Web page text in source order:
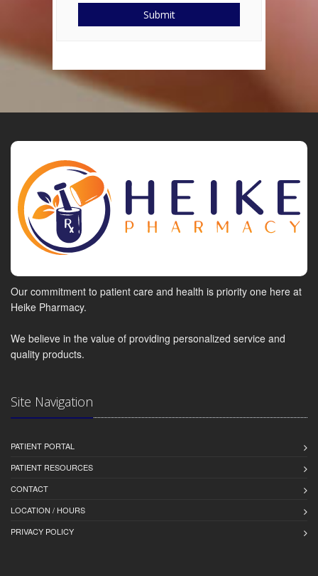
Submit
Our commitment to patient care and health is priority one here at
Heike Pharmacy.
We believe in the value of providing personalized service and
quality products.
Site Navigation
PATIENT PORTAL
PATIENT RESOURCES
CONTACT
LOCATION / HOURS
PRIVACY POLICY